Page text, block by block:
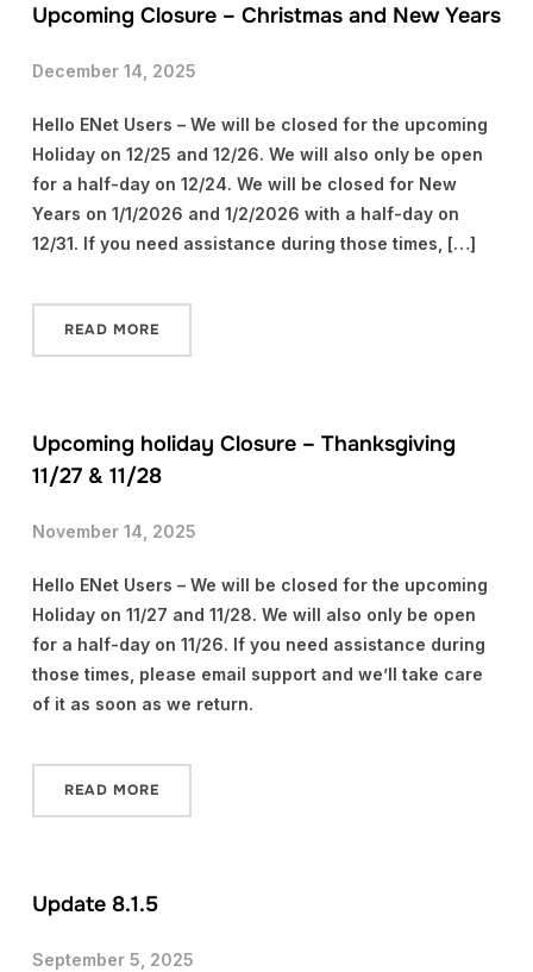
Upcoming Closure – Christmas and New Years
December 14, 2025
Hello ENet Users – We will be closed for the upcoming
Holiday on 12/25 and 12/26. We will also only be open
for a half-day on 12/24. We will be closed for New
Years on 1/1/2026 and 1/2/2026 with a half-day on
12/31. If you need assistance during those times, […]
READ MORE
Upcoming holiday Closure – Thanksgiving
11/27 & 11/28
November 14, 2025
Hello ENet Users – We will be closed for the upcoming
Holiday on 11/27 and 11/28. We will also only be open
for a half-day on 11/26. If you need assistance during
those times, please email support and we’ll take care
of it as soon as we return.
READ MORE
Update 8.1.5
September 5, 2025